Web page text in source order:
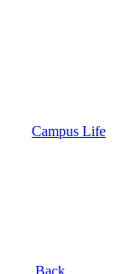
Campus Life
Back